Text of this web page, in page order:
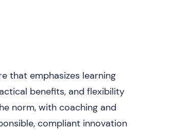
that emphasizes learning
benefits, and flexibility
norm, with coaching and
compliant innovation